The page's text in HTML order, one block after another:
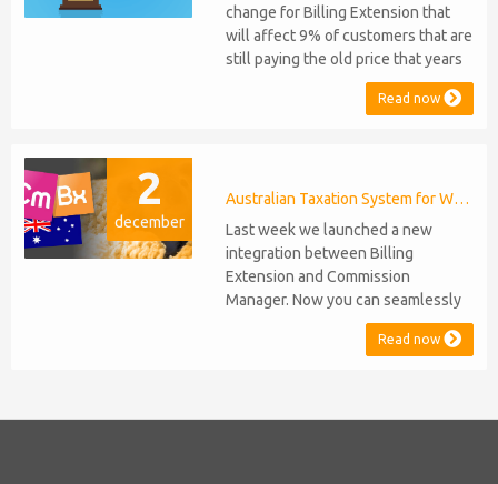
change for Billing Extension that
will affect 9% of customers that are
still paying the old price that years
ago was increased from 95 to 149
euro / year. It was 2014 when we
years Billing Extension has never
stopped...
Read now
2
december
Australian Taxation System for WHMCS
Last week we launched a new
integration between Billing
Extension and Commission
Manager. Now you can seamlessly
issue Credit Notes in line with
Australian Taxation System. The
Supplier and 47% Withholding.
Read now